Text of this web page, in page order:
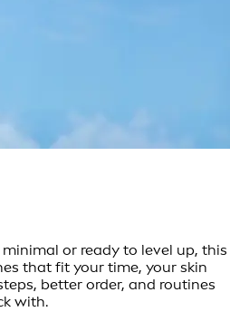
or ready to level up, this
that fit your time, your skin
better order, and routines
with.